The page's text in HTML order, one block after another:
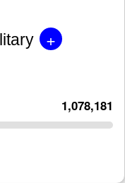
+
1,078,181